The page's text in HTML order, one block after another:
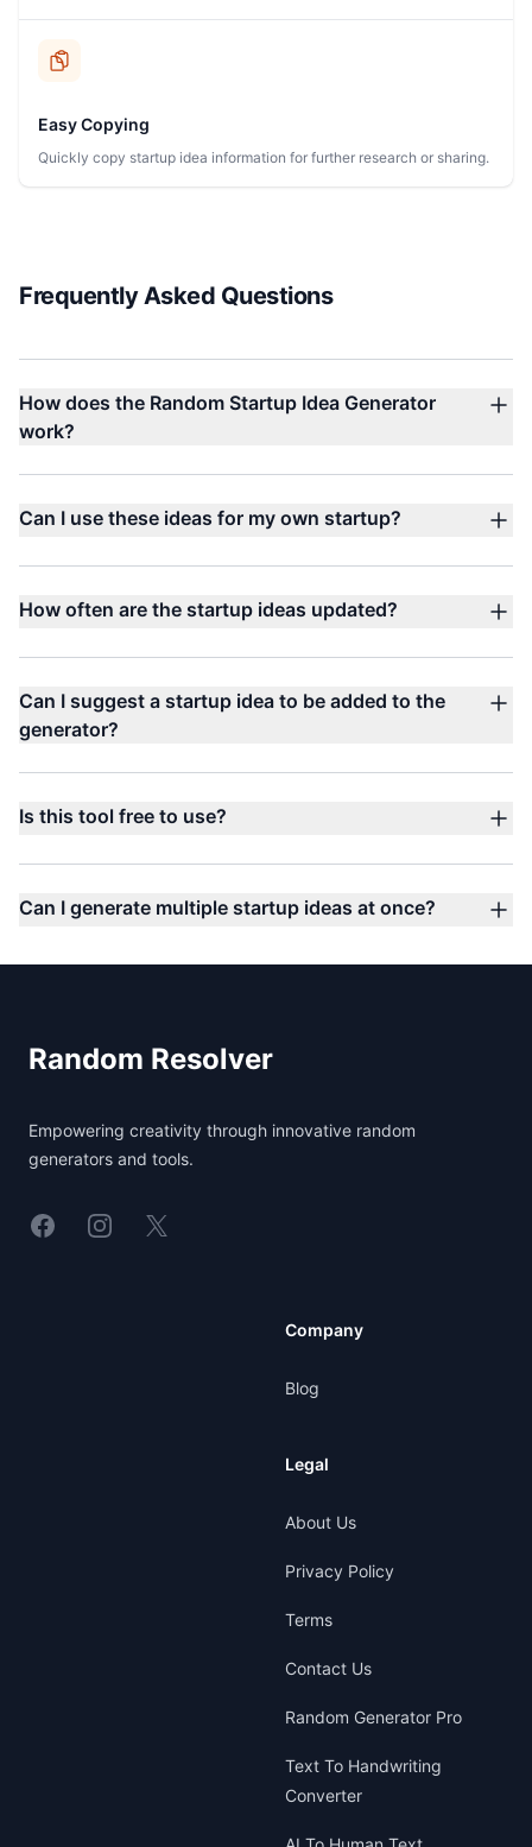
Easy Copying
Quickly copy startup idea information for further research or sharing.
Frequently Asked Questions
How does the Random Startup Idea Generator
work?
Can I use these ideas for my own startup?
How often are the startup ideas updated?
Can I suggest a startup idea to be added to the
generator?
Is this tool free to use?
Can I generate multiple startup ideas at once?
Random Resolver
Empowering creativity through innovative random
generators and tools.
LinkedinInstagram
X
Company
Blog
Legal
About Us
Privacy Policy
Terms
Contact Us
Random Generator Pro
Text To Handwriting
Converter